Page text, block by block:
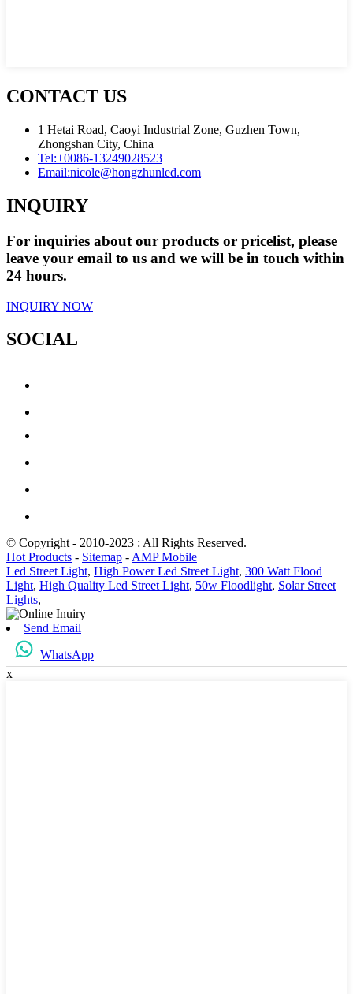
CONTACT US
1 Hetai Road, Caoyi Industrial Zone, Guzhen Town,
Zhongshan City, China
Tel:+0086-13249028523
Email:nicole@hongzhunled.com
INQUIRY
For inquiries about our products or pricelist, please
leave your email to us and we will be in touch within
24 hours.
INQUIRY NOW
SOCIAL
© Copyright - 2010-2023 : All Rights Reserved.
Hot Products - Sitemap - AMP Mobile
Led Street Light, High Power Led Street Light, 300 Watt Flood
Light, High Quality Led Street Light, 50w Floodlight, Solar Street
Lights,
Send Email
WhatsApp
x